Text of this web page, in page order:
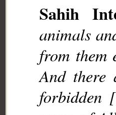
Sahih
animals
from them
And there
forbidden